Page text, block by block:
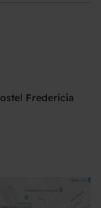
Fredericia